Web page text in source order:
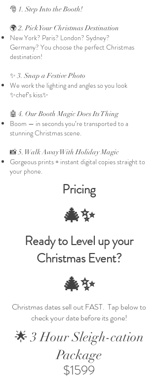
🎅 1. Step Into the Booth!
🌍 2. Pick Your Christmas Destination
New York? Paris? London? Sydney?
Germany? You choose the perfect Christmas
destination!
✨ 3. Snap a Festive Photo
We work the lighting and angles so you look
✨chef’s kiss✨
🤖 4. Our Booth Magic Does Its Thing
Boom — in seconds you’re transported to a
stunning Christmas scene.
📸 5. Walk Away With Holiday Magic
Gorgeous prints + instant digital copies straight to
your phone.
Pricing
🎄✨
Ready to Level up your
Christmas Event?
🎄✨
Christmas dates sell out FAST. Tap below to
check your date before its gone!
🌟 3 Hour Sleigh-cation
Package
$1599